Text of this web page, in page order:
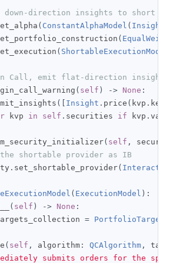
down-direction insights to
( ConstantAlphaModel (
(
( ShortableExecutionModel
Call, emit flat-direction
( self ) -> None :
([ Insight . price ( kvp . key
kvp in self . securities if kvp .
( self ,
shortable provider as IB
. set_shortable_provider(
( ExecutionModel ):
( self ) -> None :
=
( self , algorithm : QCAlgorithm ,
submits orders for the